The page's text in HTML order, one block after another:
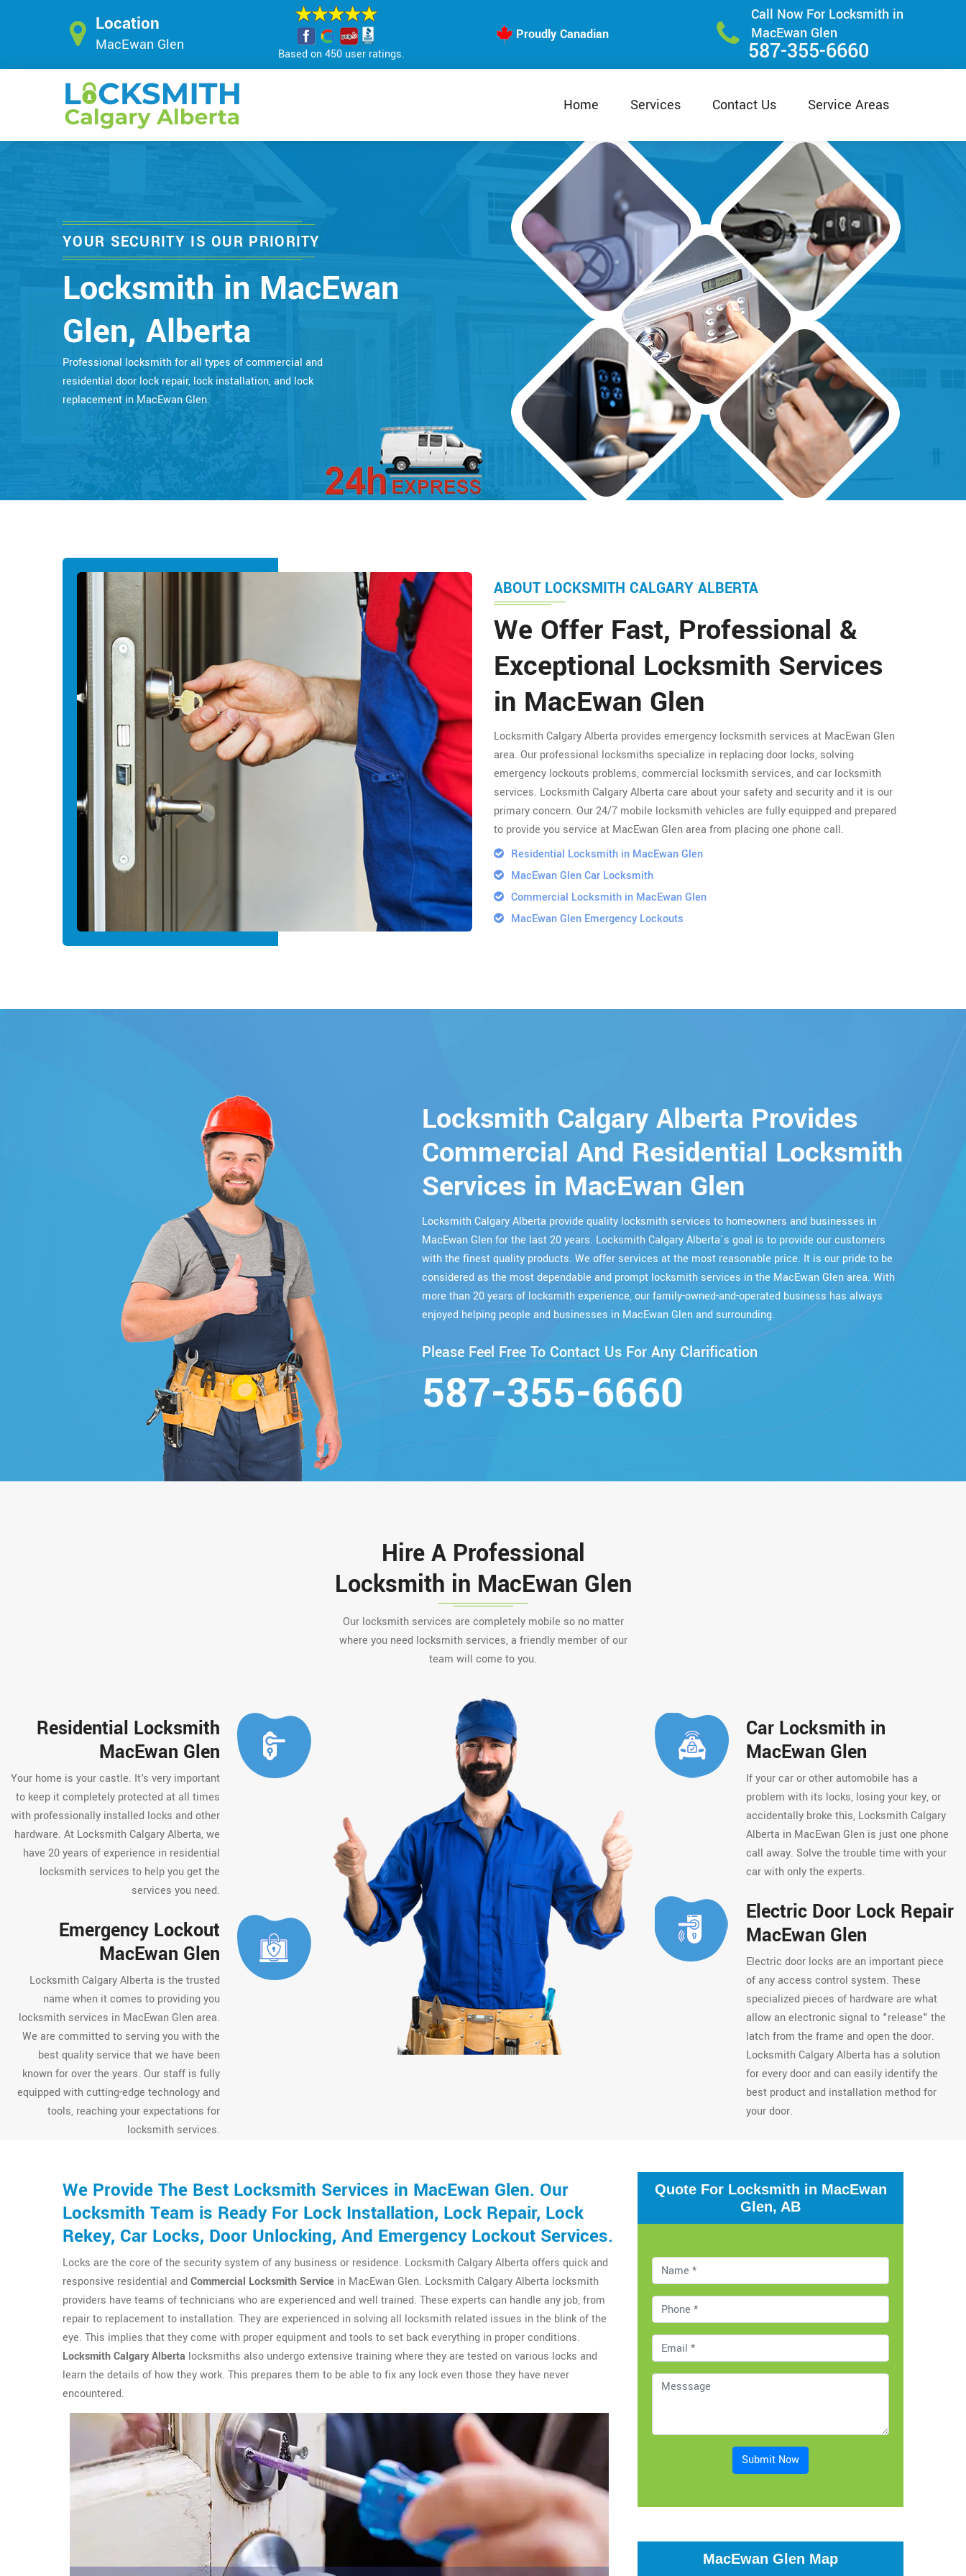
Location
MacEwan Glen
Based on 450 user ratings.
Proudly Canadian
Call Now For Locksmith in
MacEwan Glen
587-355-6660
Home Services Contact Us Service Areas
YOUR SECURITY IS OUR PRIORITY
Locksmith in MacEwan
Glen, Alberta
Professional locksmith for all types of commercial and
residential door lock repair, lock installation, and lock
replacement in MacEwan Glen.
ABOUT LOCKSMITH CALGARY ALBERTA
We Offer Fast, Professional &
Exceptional Locksmith Services
in MacEwan Glen
Locksmith Calgary Alberta provides emergency locksmith services at MacEwan Glen
area. Our professional locksmiths specialize in replacing door locks, solving
emergency lockouts problems, commercial locksmith services, and car locksmith
services. Locksmith Calgary Alberta care about your safety and security and it is our
primary concern. Our 24/7 mobile locksmith vehicles are fully equipped and prepared
to provide you service at MacEwan Glen area from placing one phone call.
Residential Locksmith in MacEwan Glen
MacEwan Glen Car Locksmith
Commercial Locksmith in MacEwan Glen
MacEwan Glen Emergency Lockouts
Locksmith Calgary Alberta Provides
Commercial And Residential Locksmith
Services in MacEwan Glen
Locksmith Calgary Alberta provide quality locksmith services to homeowners and businesses in
MacEwan Glen for the last 20 years. Locksmith Calgary Alberta`s goal is to provide our customers
with the finest quality products. We offer services at the most reasonable price. It is our pride to be
considered as the most dependable and prompt locksmith services in the MacEwan Glen area. With
more than 20 years of locksmith experience, our family-owned-and-operated business has always
enjoyed helping people and businesses in MacEwan Glen and surrounding.
Please Feel Free To Contact Us For Any Clarification
587-355-6660
Hire A Professional
Locksmith in MacEwan Glen
Our locksmith services are completely mobile so no matter
where you need locksmith services, a friendly member of our
team will come to you.
Residential Locksmith
MacEwan Glen
Your home is your castle. It's very important
to keep it completely protected at all times
with professionally installed locks and other
hardware. At Locksmith Calgary Alberta, we
have 20 years of experience in residential
locksmith services to help you get the
services you need.
Emergency Lockout
MacEwan Glen
Locksmith Calgary Alberta is the trusted
name when it comes to providing you
locksmith services in MacEwan Glen area.
We are committed to serving you with the
best quality service that we have been
known for over the years. Our staff is fully
equipped with cutting-edge technology and
tools, reaching your expectations for
locksmith services.
Car Locksmith in
MacEwan Glen
If your car or other automobile has a
problem with its locks, losing your key, or
accidentally broke this, Locksmith Calgary
Alberta in MacEwan Glen is just one phone
call away. Solve the trouble time with your
car with only the experts.
Electric Door Lock Repair
MacEwan Glen
Electric door locks are an important piece
of any access control system. These
specialized pieces of hardware are what
allow an electronic signal to "release" the
latch from the frame and open the door.
Locksmith Calgary Alberta has a solution
for every door and can easily identify the
best product and installation method for
your door.
We Provide The Best Locksmith Services in MacEwan Glen. Our
Locksmith Team is Ready For Lock Installation, Lock Repair, Lock
Rekey, Car Locks, Door Unlocking, And Emergency Lockout Services.
Locks are the core of the security system of any business or residence. Locksmith Calgary Alberta offers quick and
responsive residential and Commercial Locksmith Service in MacEwan Glen. Locksmith Calgary Alberta locksmith
providers have teams of technicians who are experienced and well trained. These experts can handle any job, from
repair to replacement to installation. They are experienced in solving all locksmith related issues in the blink of the
eye. This implies that they come with proper equipment and tools to set back everything in proper conditions.
Locksmith Calgary Alberta locksmiths also undergo extensive training where they are tested on various locks and
learn the details of how they work. This prepares them to be able to fix any lock even those they have never
encountered.
Quote For Locksmith in MacEwan
Glen, AB
Submit Now
MacEwan Glen Map